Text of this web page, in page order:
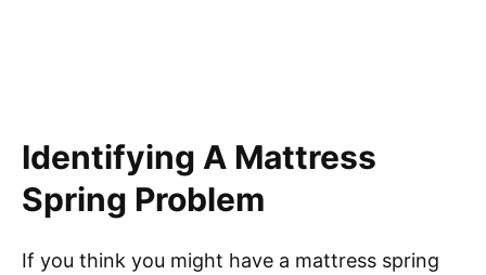
Identifying A Mattress
Spring Problem
If you think you might have a mattress spring